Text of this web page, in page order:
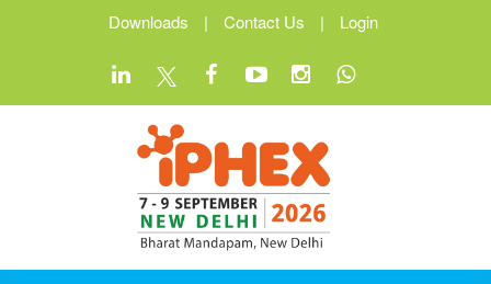
Downloads | Contact Us | Login